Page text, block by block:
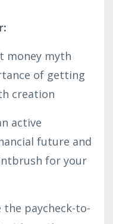
money myth
of getting
creation
active
future and
for your
the paycheck-to-